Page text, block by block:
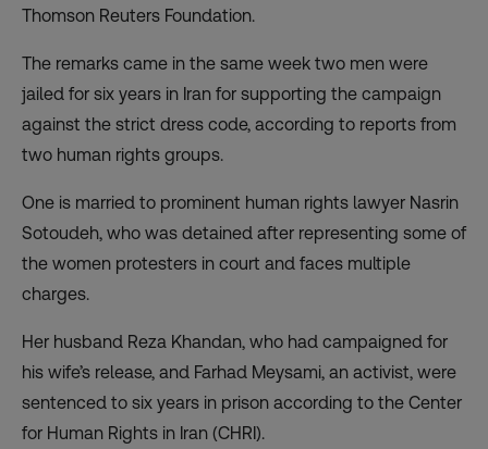
Thomson Reuters Foundation.
The remarks came in the same week two men were
jailed for six years in Iran for supporting the campaign
against the strict dress code, according to reports from
two human rights groups.
One is married to prominent human rights lawyer Nasrin
Sotoudeh, who was detained after representing some of
the women protesters in court and faces multiple
charges.
Her husband Reza Khandan, who had campaigned for
his wife’s release, and Farhad Meysami, an activist, were
sentenced to six years in prison according to the Center
for Human Rights in Iran (CHRI).